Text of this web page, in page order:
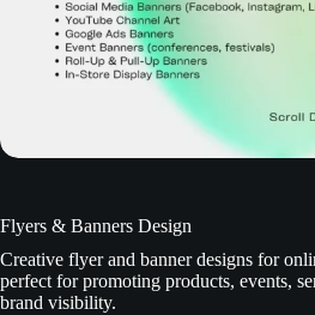
Flyers & Banners Design
Creative flyer and banner designs for
perfect for promoting products, events,
brand visibility.